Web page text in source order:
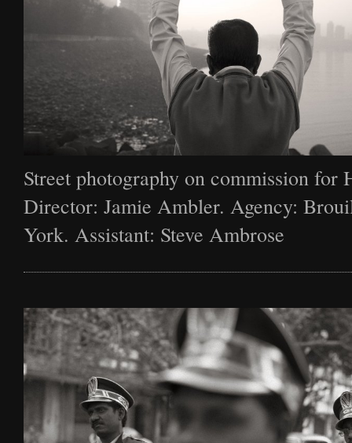
Street photography on commission for
Director: Jamie Ambler. Agency:
York. Assistant: Steve Ambrose